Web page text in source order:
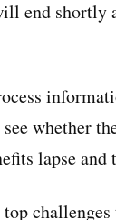
end shortly
whether
lapse and